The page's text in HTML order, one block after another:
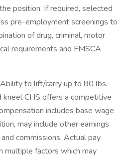
position. If required, selected
pre-employment screenings to
of drug, criminal, motor
requirements and FMSCA
to lift/carry up to 80 lbs,
kneel CHS offers a competitive
includes base wage
may include other earnings
commissions. Actual pay
multiple factors which may